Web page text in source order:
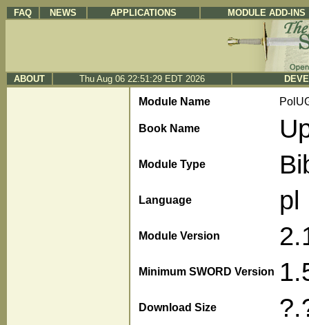
FAQ NEWS APPLICATIONS MODULE ADD-INS
ABOUT Thu Aug 06 22:51:29 EDT 2026
Module Name
Book Name
Module Type
Language pl
Module Version
Minimum SWORD Version
Download Size